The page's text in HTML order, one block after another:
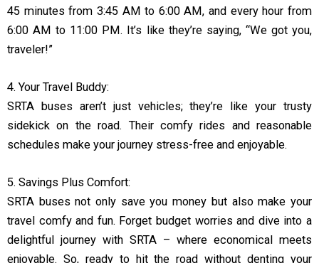
45 minutes from 3:45 AM to 6:00 AM, and every hour from
6:00 AM to 11:00 PM. It’s like they’re saying, “We got you,
traveler!”
4. Your Travel Buddy:
SRTA buses aren’t just vehicles; they’re like your trusty
sidekick on the road. Their comfy rides and reasonable
schedules make your journey stress-free and enjoyable.
5. Savings Plus Comfort:
SRTA buses not only save you money but also make your
travel comfy and fun. Forget budget worries and dive into a
delightful journey with SRTA – where economical meets
enjoyable. So, ready to hit the road without denting your